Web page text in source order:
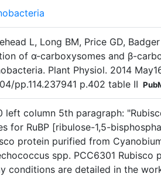
L, Long BM, Price GD,
of α-carboxysomes and β-
Plant Physiol. 2014
pp.114.237941 p.402 table II
left column 5th paragraph:
for RuBP [ribulose-1,5-
protein purified from
spp. PCC6301
conditions are detailed in the